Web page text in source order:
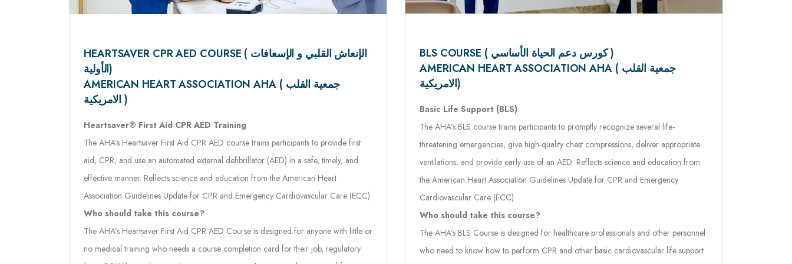
AMERICAN HEART ASSOCIATION AHA ( جمعية القلب
Heartsaver® First Aid CPR AED Training
The AHA’s Heartsaver First Aid CPR AED course trains participants to provide first
aid, CPR, and use an automated external defibrillator (AED) in a safe, timely, and
effective manner. Reflects science and education from the American Heart
Association Guidelines Update for CPR and Emergency Cardiovascular Care (ECC).
Who should take this course?
The AHA’s Heartsaver First Aid CPR AED Course is designed for anyone with little or
no medical training who needs a course completion card for their job, regulatory
(e.g., OSHA), or other requirements, or anyone who wants to be prepared for an
emergency in any setting.
AMERICAN HEART ASSOCIATION AHA ( جمعية القلب
الامريكية)
Basic Life Support (BLS)
The AHA’s BLS course trains participants to promptly recognize several life-
threatening emergencies, give high-quality chest compressions, deliver appropriate
ventilations, and provide early use of an AED. Reflects science and education from
the American Heart Association Guidelines Update for CPR and Emergency
Cardiovascular Care (ECC).
Who should take this course?
The AHA’s BLS Course is designed for healthcare professionals and other personnel
who need to know how to perform CPR and other basic cardiovascular life support
skills in a wide variety of in-facility and prehospital settings.